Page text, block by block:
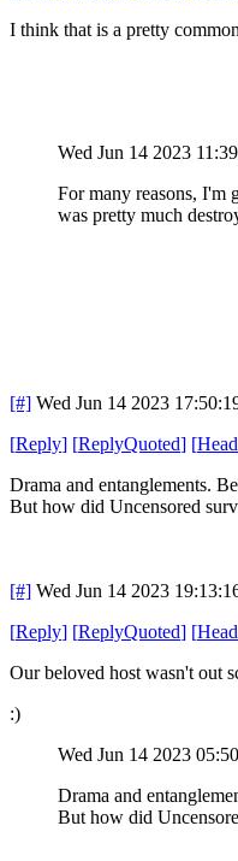
I think that is a pretty
Wed Jun 14 2023
For many reasons, I'm
was pretty much
[#] Wed Jun 14 2023
[Reply] [ReplyQuoted] [
Drama and entanglements.
But how did Uncensored
[#] Wed Jun 14 2023
[Reply] [ReplyQuoted] [
Our beloved host wasn't out
:)
Wed Jun 14 2023
Drama and
But how did